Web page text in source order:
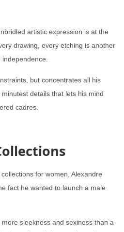
artistic expression is at the
drawing, every etching is another
but concentrates all his
details that lets his mind
cadres.
for women, Alexandre
fact he wanted to launch a male
sleekness and sexiness than a